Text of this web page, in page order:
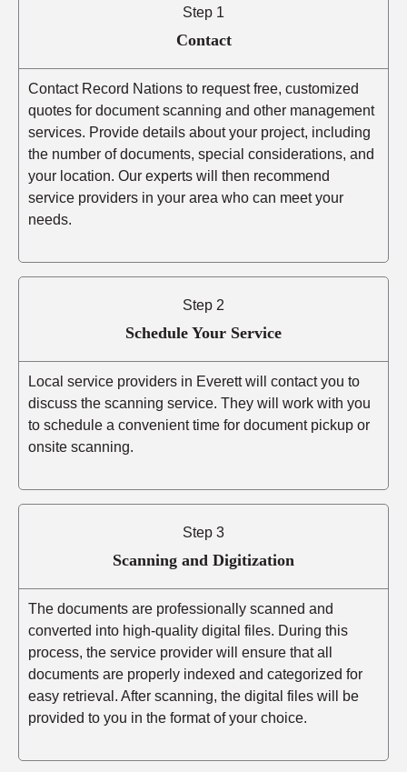
Step 1
Contact
Contact Record Nations to request free, customized
quotes for document scanning and other management
services. Provide details about your project, including
the number of documents, special considerations, and
your location. Our experts will then recommend
service providers in your area who can meet your
needs.
Step 2
Schedule Your Service
Local service providers in Everett will contact you to
discuss the scanning service. They will work with you
to schedule a convenient time for document pickup or
onsite scanning.
Step 3
Scanning and Digitization
The documents are professionally scanned and
converted into high-quality digital files. During this
process, the service provider will ensure that all
documents are properly indexed and categorized for
easy retrieval. After scanning, the digital files will be
provided to you in the format of your choice.